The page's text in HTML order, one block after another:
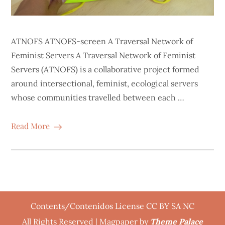
ATNOFS ATNOFS-screen A Traversal Network of
Feminist Servers A Traversal Network of Feminist
Servers (ATNOFS) is a collaborative project formed
around intersectional, feminist, ecological servers
whose communities travelled between each …
Read More
Contents/Contenidos License CC BY SA NC
All Rights Reserved | Magpaper by Theme Palace